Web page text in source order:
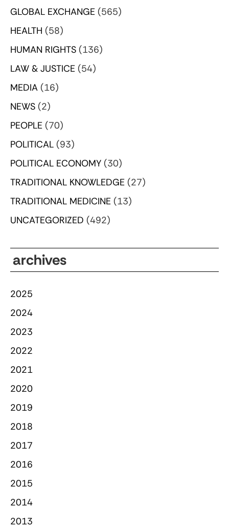
GLOBAL EXCHANGE (565)
HEALTH (58)
HUMAN RIGHTS (136)
LAW & JUSTICE (54)
MEDIA (16)
NEWS (2)
PEOPLE (70)
POLITICAL (93)
POLITICAL ECONOMY (30)
TRADITIONAL KNOWLEDGE (27)
TRADITIONAL MEDICINE (13)
UNCATEGORIZED (492)
archives
2025
2024
2023
2022
2021
2020
2019
2018
2017
2016
2015
2014
2013